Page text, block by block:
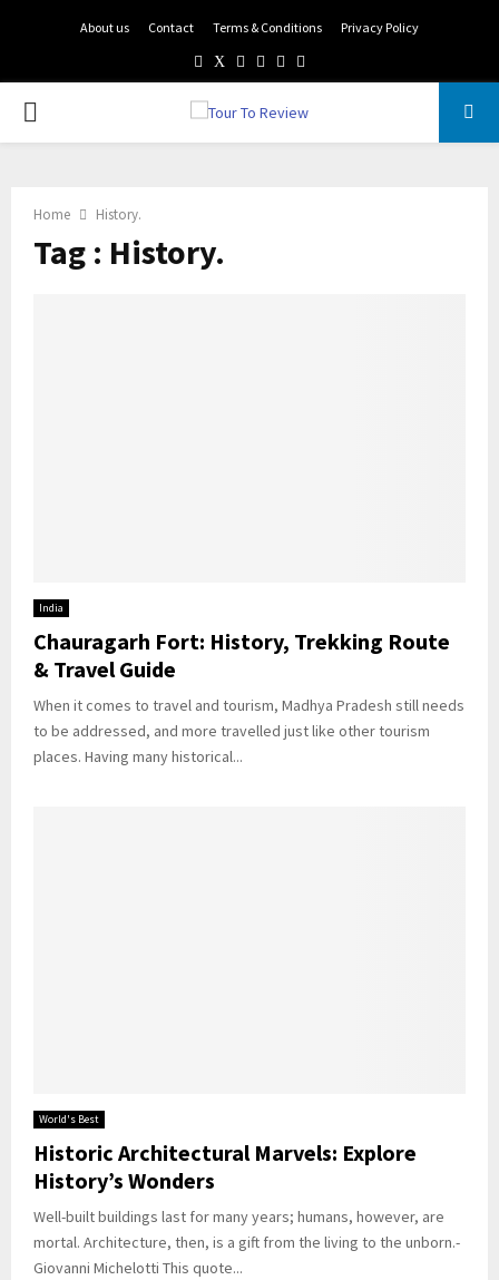
About us Contact Terms & Conditions Privacy Policy
Facebook
TwitterInstagram
Pinterest
Linkedin
PRIMARY
Home History.
Tag : History.
India
Chauragarh Fort: History, Trekking Route
& Travel Guide
When it comes to travel and tourism, Madhya Pradesh still needs
to be addressed, and more travelled just like other tourism
places. Having many historical...
World's Best
Historic Architectural Marvels: Explore
History’s Wonders
Well-built buildings last for many years; humans, however, are
mortal. Architecture, then, is a gift from the living to the unborn.-
Giovanni Michelotti This quote...